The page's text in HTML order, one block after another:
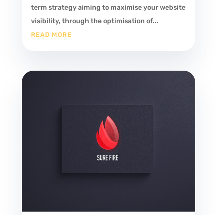
term strategy aiming to maximise your website
visibility, through the optimisation of...
READ MORE